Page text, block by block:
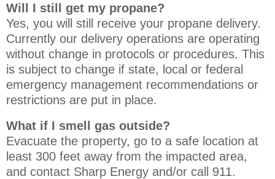
Will I still get my propane?
Yes, you will still receive your propane delivery.
Currently our delivery operations are operating
without change in protocols or procedures. This
is subject to change if state, local or federal
emergency management recommendations or
restrictions are put in place.
What if I smell gas outside?
Evacuate the property, go to a safe location at
least 300 feet away from the impacted area,
and contact Sharp Energy and/or call 911.